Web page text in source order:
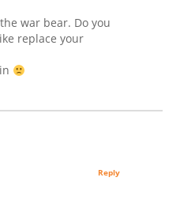
war bear. Do you
replace your
Reply